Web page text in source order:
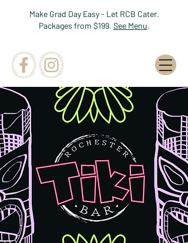
Make Grad Day Easy - Let RCB Cater.
Packages from $199. See Menu.